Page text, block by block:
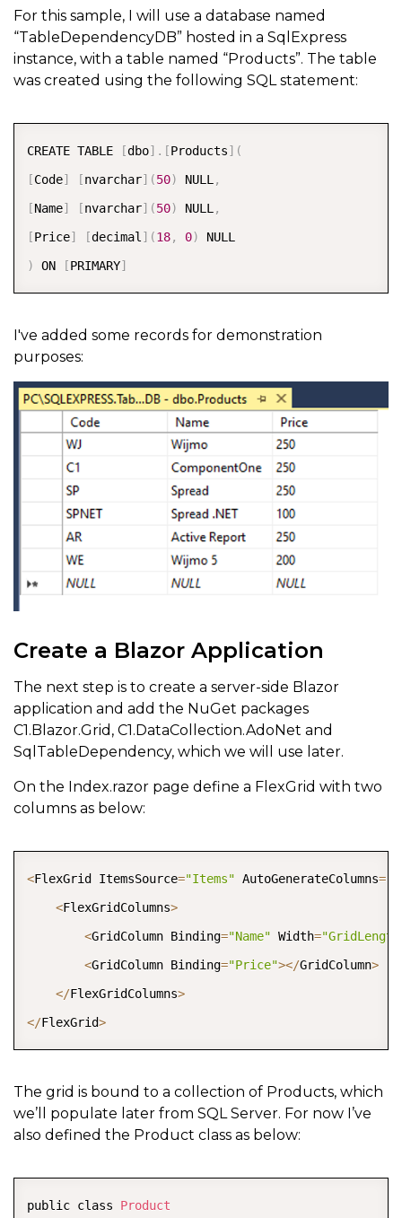
For this sample, I will use a database named
“TableDependencyDB” hosted in a SqlExpress
instance, with a table named “Products”. The table
was created using the following SQL statement:
CREATE TABLE [dbo] . [Products] (
[Code] [nvarchar] (50) NULL,
[Name] [nvarchar] (50) NULL,
[Price] [decimal] (18, 0)
)
ON [PRIMARY]
I've added some records for demonstration
purposes:
Create a Blazor Application
The next step is to create a server-side Blazor
application and add the NuGet packages
C1.Blazor.Grid, C1.DataCollection.AdoNet and
SqlTableDependency, which we will use later.
On the Index.razor page define a FlexGrid with two
columns as below:
<FlexGrid ItemsSource="Items" AutoGenerateColumns=
<FlexGridColumns>
<GridColumn Binding="Name" Width=
<GridColumn Binding="Price"></GridColumn>
</FlexGridColumns>
</FlexGrid>
COPY
The grid is bound to a collection of Products, which
we’ll populate later from SQL Server. For now I’ve
also defined the Product class as below:
public class Product